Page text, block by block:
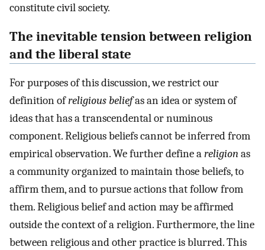
constitute civil society.
The inevitable tension between religion
and the liberal state
For purposes of this discussion, we restrict our
definition ofreligious beliefas an idea or system of
ideas that has a transcendental or numinous
component. Religious beliefs cannot be inferred from
empirical observation. We further define areligionas
a community organized to maintain those beliefs, to
affirm them, and to pursue actions that follow from
them. Religious belief and action may be affirmed
outside the context of a religion. Furthermore, the line
between religious and other practice is blurred. This